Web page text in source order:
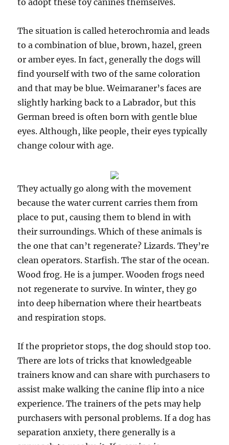
to adopt these toy canines themselves.
The situation is called heterochromia and leads
to a combination of blue, brown, hazel, green
or amber eyes. In fact, generally the dogs will
find yourself with two of the same coloration
and that may be blue. Weimaraner’s faces are
slightly harking back to a Labrador, but this
German breed is often born with gentle blue
eyes. Although, like people, their eyes typically
change colour with age.
They actually go along with the movement
because the water current carries them from
place to put, causing them to blend in with
their surroundings. Which of these animals is
the one that can’t regenerate? Lizards. They’re
clean operators. Starfish. The star of the ocean.
Wood frog. He is a jumper. Wooden frogs need
not regenerate to survive. In winter, they go
into deep hibernation where their heartbeats
and respiration stops.
If the proprietor stops, the dog should stop too.
There are lots of tricks that knowledgeable
trainers know and can share with purchasers to
assist make walking the canine flip into a nice
experience. The trainers of the pets may help
purchasers with personal problems. If a dog has
separation anxiety, there generally is a